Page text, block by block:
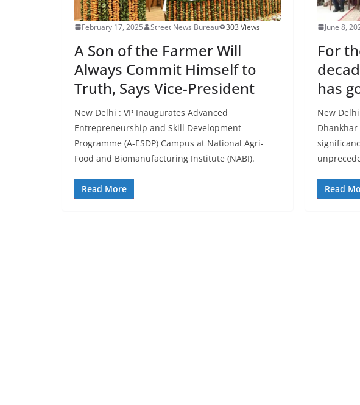
February 17, 2025 Street News Bureau 303 Views
A Son of the Farmer Will
Always Commit Himself to
Truth, Says Vice-President
New Delhi : VP Inaugurates Advanced
Entrepreneurship and Skill Development
Programme (A-ESDP) Campus at National Agri-
Food and Biomanufacturing Institute (NABI).
Read More
June 8,
For
has
New
Read